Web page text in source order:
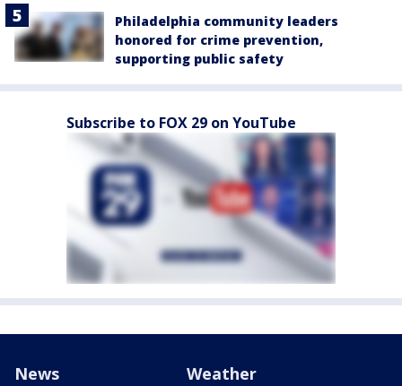
Philadelphia community leaders
honored for crime prevention,
supporting public safety
Subscribe to FOX 29 on YouTube
News Weather